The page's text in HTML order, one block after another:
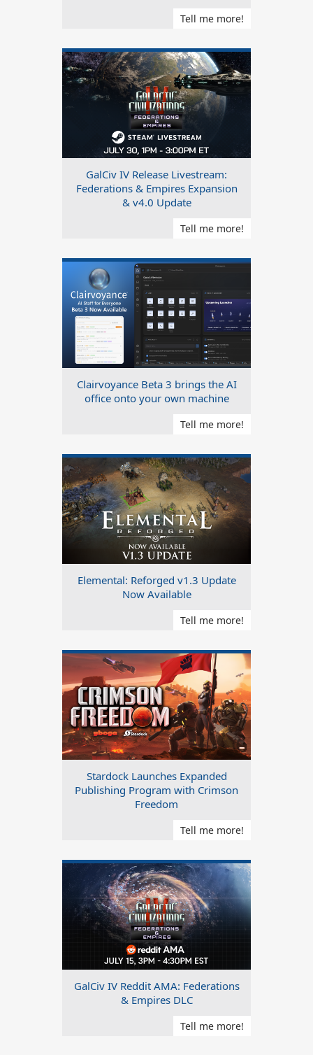
Tell me more!
GalCiv IV Release Livestream:
Federations & Empires Expansion
& v4.0 Update
Tell me more!
Clairvoyance Beta 3 brings the AI
office onto your own machine
Tell me more!
Elemental: Reforged v1.3 Update
Now Available
Tell me more!
Stardock Launches Expanded
Publishing Program with Crimson
Freedom
Tell me more!
GalCiv IV Reddit AMA: Federations
& Empires DLC
Tell me more!